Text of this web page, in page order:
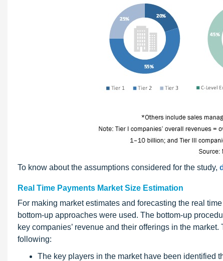
To know about the assumptions considered for the study,
Real Time Payments Market Size Estimation
For making market estimates and forecasting the real
bottom-up approaches were used. The bottom-up
key companies’ revenue and their offerings in the
following:
The key players in the market have been identified